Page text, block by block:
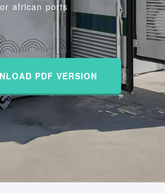
african ports
PDF VERSION